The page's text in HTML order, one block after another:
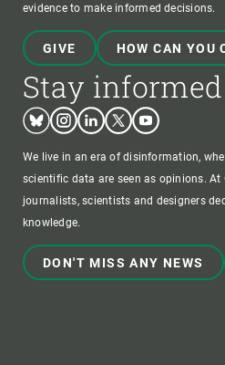
evidence to make informed decisions.
GIVE HOW CAN YOU
Stay informed
BlueskyInstagram
LinkedinTwitterYoutube
We live in an era of disinformation,
scientific data are seen as opinions. At
journalists, scientists and designers
knowledge.
DON'T MISS ANY NEWS